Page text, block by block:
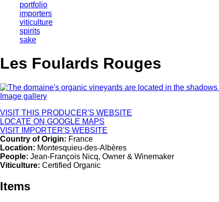
portfolio
importers
viticulture
spirits
sake
Les Foulards Rouges
Image gallery
VISIT THIS PRODUCER'S WEBSITE
LOCATE ON GOOGLE MAPS
VISIT IMPORTER'S WEBSITE
Country of Origin: France
Location: Montesquieu-des-Albères
People: Jean-François Nicq, Owner & Winemaker
Viticulture: Certified Organic
Items